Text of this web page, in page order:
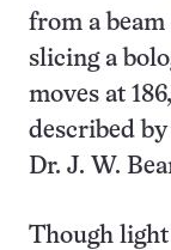
from a
slicing a
moves at
described
Dr. J. W.
Though